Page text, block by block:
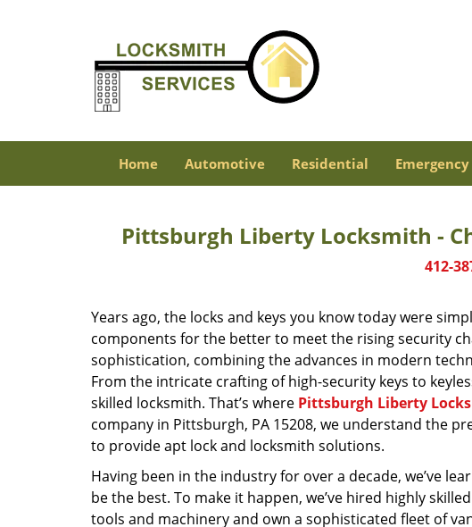
Home Automotive Residential Emergency
Pittsburgh Liberty Locksmith -
412-
Years ago, the locks and keys you know today were
components for the better to meet the rising security
sophistication, combining the advances in modern
From the intricate crafting of high-security keys to
skilled locksmith. That’s where Pittsburgh Liberty
company in Pittsburgh, PA 15208, we understand the
to provide apt lock and locksmith solutions.
Having been in the industry for over a decade, we’ve
be the best. To make it happen, we’ve hired highly
tools and machinery and own a sophisticated fleet of